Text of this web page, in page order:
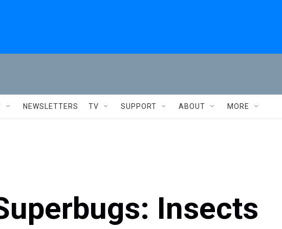
NEWSLETTERS TV SUPPORT ABOUT MORE
Insects